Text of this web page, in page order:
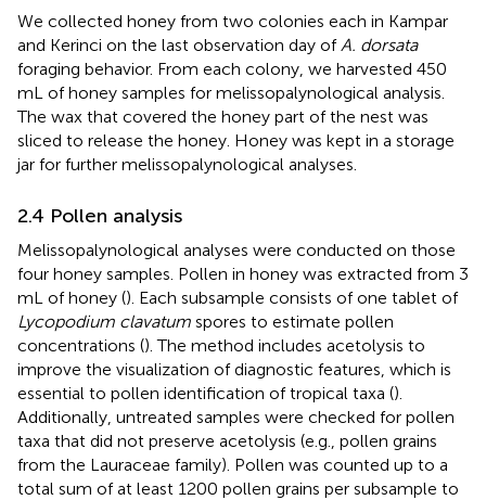
We collected honey from two colonies each in Kampar
and Kerinci on the last observation day of A. dorsata
foraging behavior. From each colony, we harvested 450
mL of honey samples for melissopalynological analysis.
The wax that covered the honey part of the nest was
sliced to release the honey. Honey was kept in a storage
jar for further melissopalynological analyses.
2.4 Pollen analysis
Melissopalynological analyses were conducted on those
four honey samples. Pollen in honey was extracted from 3
mL of honey (). Each subsample consists of one tablet of
Lycopodium clavatum spores to estimate pollen
concentrations (). The method includes acetolysis to
improve the visualization of diagnostic features, which is
essential to pollen identification of tropical taxa ().
Additionally, untreated samples were checked for pollen
taxa that did not preserve acetolysis (e.g., pollen grains
from the Lauraceae family). Pollen was counted up to a
total sum of at least 1200 pollen grains per subsample to